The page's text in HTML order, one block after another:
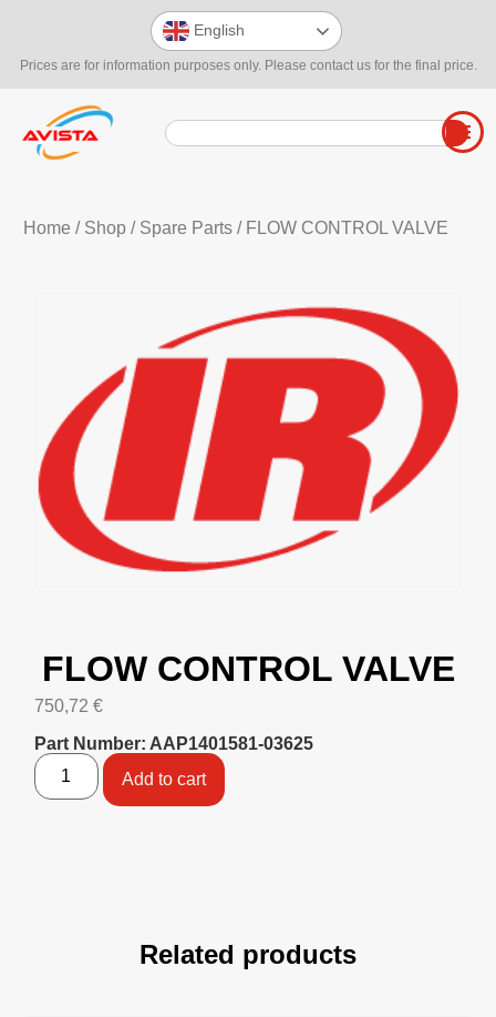
Prices are for information purposes only. Please contact us for the final price.
English
Home / Shop/ Spare Parts/ FLOW CONTROL VALVE
FLOW CONTROL VALVE
750,72 €
Part Number: AAP1401581-03625
Add to cart
Related products